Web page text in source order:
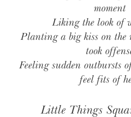
moment
Liking the look of
Planting a big kiss on the
took
Feeling sudden outbursts
feel fits of
Little Things